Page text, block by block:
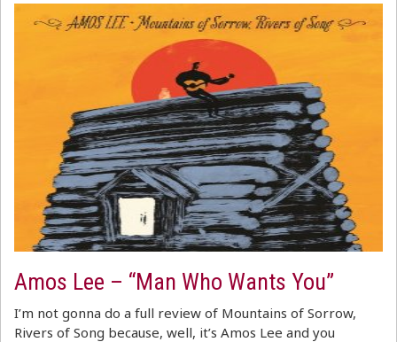
Amos Lee – “Man Who Wants You”
I’m not gonna do a full review of Mountains of Sorrow,
Rivers of Song because, well, it’s Amos Lee and you